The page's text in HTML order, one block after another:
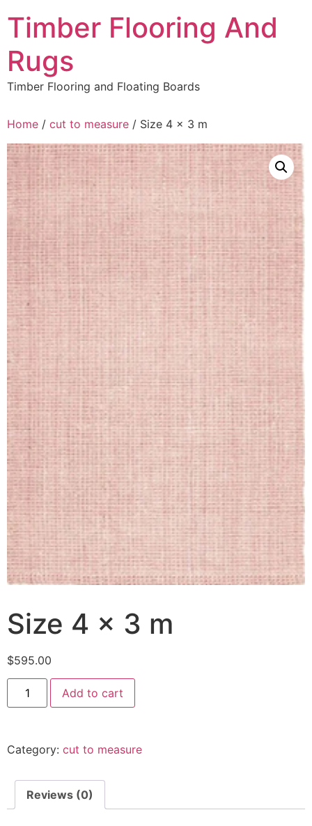
to
content
Timber Flooring And
Rugs
Timber Flooring and Floating Boards
Home / cut to measure / Size 4 x 3 m
Size 4 x 3 m
$595.00
Size
x
Add to cart
Category: cut to measure
Reviews (0)